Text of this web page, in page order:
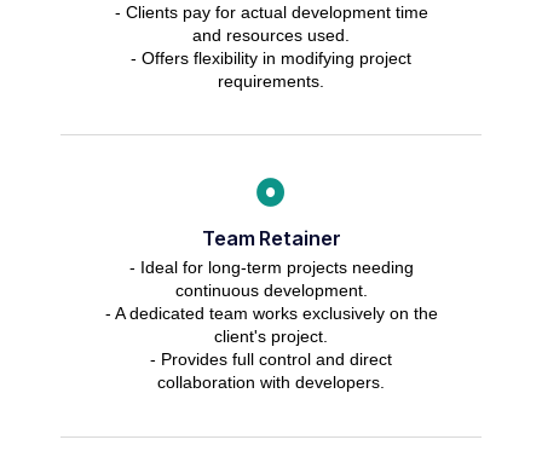
- Clients pay for actual development time
and resources used.
- Offers flexibility in modifying project
requirements.
Team Retainer
- Ideal for long-term projects needing
continuous development.
- A dedicated team works exclusively on the
client's project.
- Provides full control and direct
collaboration with developers.